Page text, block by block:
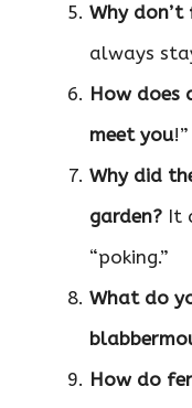
Why don’t
always
How does
meet you!”
Why did
garden? It
“poking.”
What do
How do